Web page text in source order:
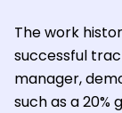
The work
successful
manager,
such as a 20%